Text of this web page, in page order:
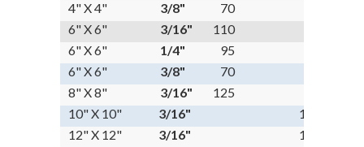
4" X 4"
3/8"
70
6" X 6"
3/16"
110
6" X 6"
1/4"
95
6" X 6"
3/8"
70
8" X 8"
3/16"
125
10" X 10"
3/16"
135
12" X 12"
3/16"
145